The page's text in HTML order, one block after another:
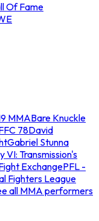
Of Fame
MMABare Knuckle
78David
Gabriel Stunna
VI: Transmission's
ExchangePFL -
Fighters League
all MMA performers